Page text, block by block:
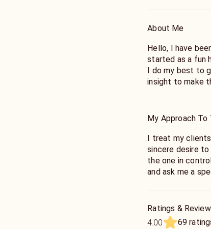
About Me
Hello, I have
started as a fun
I do my best to
insight to make
My Approach To
I treat my
sincere desire to help people. At
the one in
and ask me a
cards are giving
Ratings &
4.00
69